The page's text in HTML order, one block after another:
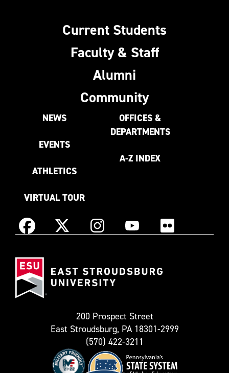
Current Students
Faculty & Staff
Alumni
Community
NEWS
EVENTS
ATHLETICS
VIRTUAL TOUR
OFFICES &
DEPARTMENTS
A-Z INDEX
Facebook X
as
InstagramYouTube Flickr
200 Prospect Street
East Stroudsburg, PA 18301-2999
(570) 422-3211